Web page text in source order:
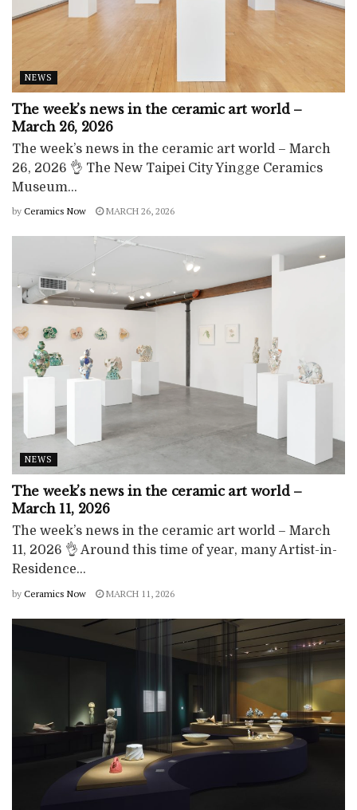
NEWS
The week’s news in the ceramic art world –
March 26, 2026
The week’s news in the ceramic art world – March
26, 2026 👌 The New Taipei City Yingge Ceramics
Museum...
by Ceramics Now MARCH 26, 2026
NEWS
The week’s news in the ceramic art world –
March 11, 2026
The week’s news in the ceramic art world – March
11, 2026 👌 Around this time of year, many Artist-in-
Residence...
by Ceramics Now MARCH 11, 2026